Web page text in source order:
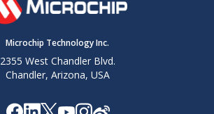
Microchip Technology Inc.
2355 West Chandler Blvd.
Chandler, Arizona, USA